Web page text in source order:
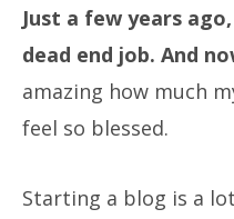
Just a few years
dead end job. And
amazing how much
feel so blessed.
Starting a blog is a